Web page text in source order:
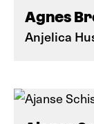
Agnes
Anjelica